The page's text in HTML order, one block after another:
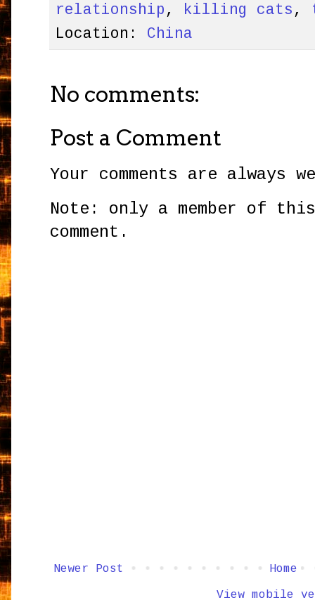
relationship , killing cats ,
Location: China
No comments:
Post a Comment
Your comments are always
Note: only a member of
comment.
Newer Post Home
View mobile